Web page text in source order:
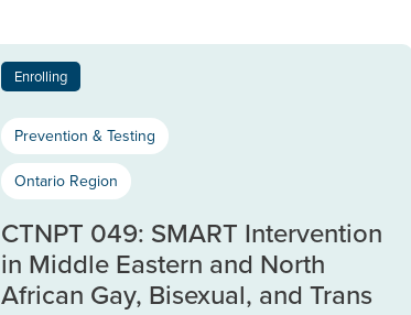
Enrolling
Prevention & Testing
Ontario Region
CTNPT 049: SMART Intervention
in Middle Eastern and North
African Gay, Bisexual, and Trans